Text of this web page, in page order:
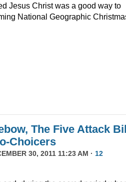
Jesus Christ was a good way to
National Geographic
The Five Attack
Choicers
30, 2011 11:23 AM · 12